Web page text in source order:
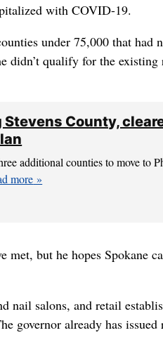
with COVID-19.
under 75,000 that had
didn’t qualify for the existing
County,
additional counties to move to
more
met, but he hopes Spokane
nail salons, and retail
governor already has issued